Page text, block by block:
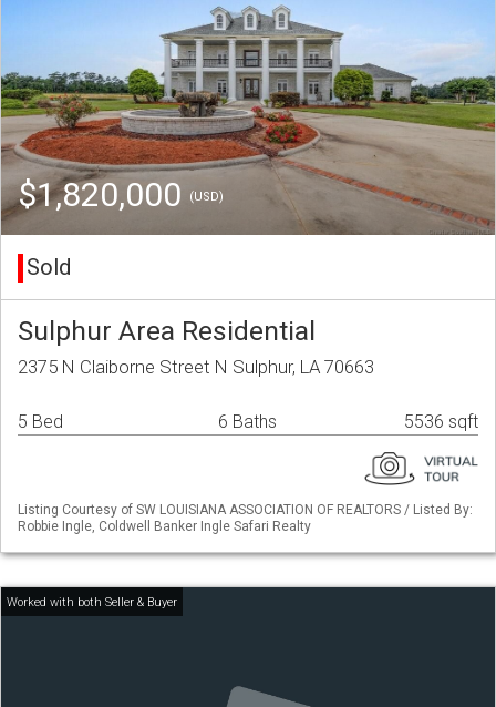
$1,820,000 (USD)
Sold
Sulphur Area Residential
2375 N Claiborne Street N Sulphur, LA 70663
5 Bed 6 Baths 5536 sqft
Listing Courtesy of SW LOUISIANA ASSOCIATION OF REALTORS / Listed By:
Robbie Ingle, Coldwell Banker Ingle Safari Realty